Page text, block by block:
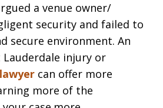
a venue owner/
security and failed to
secure environment. An
injury or
can offer more
more of the